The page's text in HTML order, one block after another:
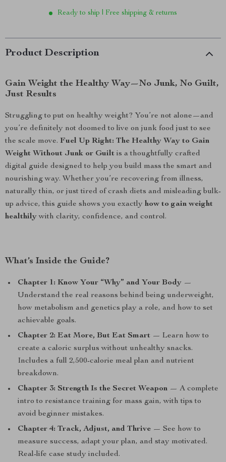
Ready to ship | Free shipping & returns
Product Description
Gain Weight the Healthy Way—No Junk, No Guilt,
Just Results
Struggling to put on healthy weight? You’re not alone—and
you’re definitely not doomed to live on junk food just to see
the scale move. Fuel Up Right: The Healthy Way to Gain
Weight Without Junk or Guilt is a thoughtfully crafted
digital guide designed to help you build mass the smart and
nourishing way. Whether you’re recovering from illness,
naturally thin, or just tired of crash diets and misleading bulk-
up advice, this guide shows you exactly how to gain weight
healthilywith clarity, confidence, and control.
What’s Inside the Guide?
Chapter 1: Know Your “Why” and Your Body —
Understand the real reasons behind being underweight,
how metabolism and genetics play a role, and how to set
achievable goals.
Chapter 2: Eat More, But Eat Smart — Learn how to
create a caloric surplus without unhealthy snacks.
Includes a full 2,500-calorie meal plan and nutrient
breakdown.
Chapter 3: Strength Is the Secret Weapon — A complete
intro to resistance training for mass gain, with tips to
avoid beginner mistakes.
Chapter 4: Track, Adjust, and Thrive — See how to
measure success, adapt your plan, and stay motivated.
Real-life case study included.